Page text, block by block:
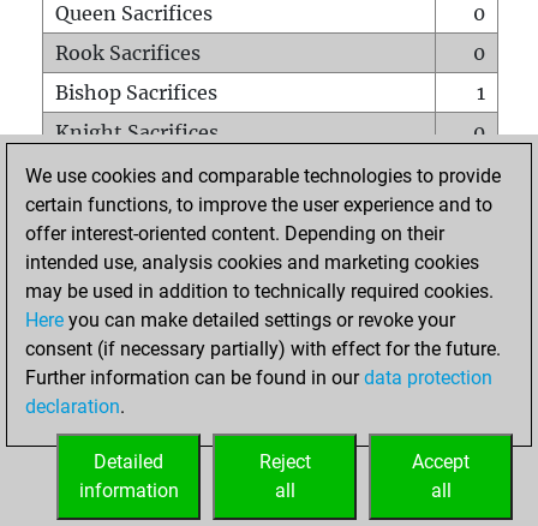
Queen Sacrifices
0
Rook Sacrifices
0
Bishop Sacrifices
1
Knight Sacrifices
0
Pawn Sacrifices
0
Mates on full board
0
Checkmates with a pawn
Smothered mates
0
Underpromotions
Doubled rooks on seventh rank
0
We use cookies and comparable technologies to provide
certain functions, to improve the user experience and to
offer interest-oriented content. Depending on their
intended use, analysis cookies and marketing cookies
may be used in addition to technically required cookies.
Here you can make detailed settings or revoke your
consent (if necessary partially) with effect for the future.
Further information can be found in ourdata protection
declaration.
Accept
all
Reject
all
Detailed
information